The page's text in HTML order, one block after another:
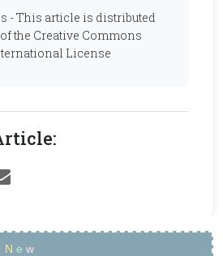
- This article is distributed
the Creative Commons
License
N e w